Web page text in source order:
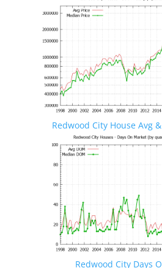
Redwood City House Avg
Redwood City Days